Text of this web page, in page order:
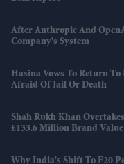
After Anthropic And
Company's System
Hasina Vows To Return To
Afraid Of Jail Or Death
Shah Rukh Khan
£133.6 Million Brand Value
Why India's Shift To E20